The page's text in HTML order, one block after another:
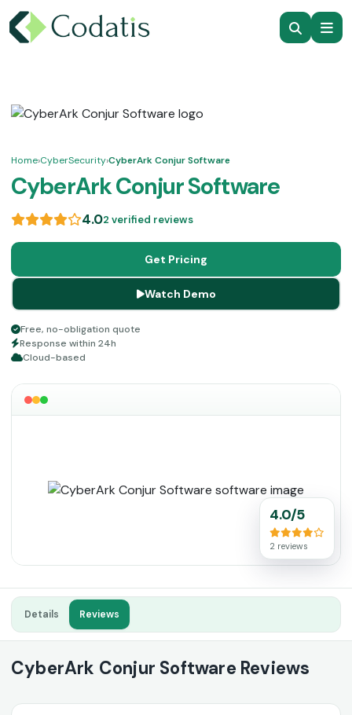
Home›CyberSecurity›CyberArk Conjur Software
CyberArk Conjur Software
4.02 verified reviews
Get Pricing
Watch Demo
Free, no-obligation quote
Response within 24h
Cloud-based
4.0/5
2 reviews
Details Reviews
CyberArk Conjur Software Reviews